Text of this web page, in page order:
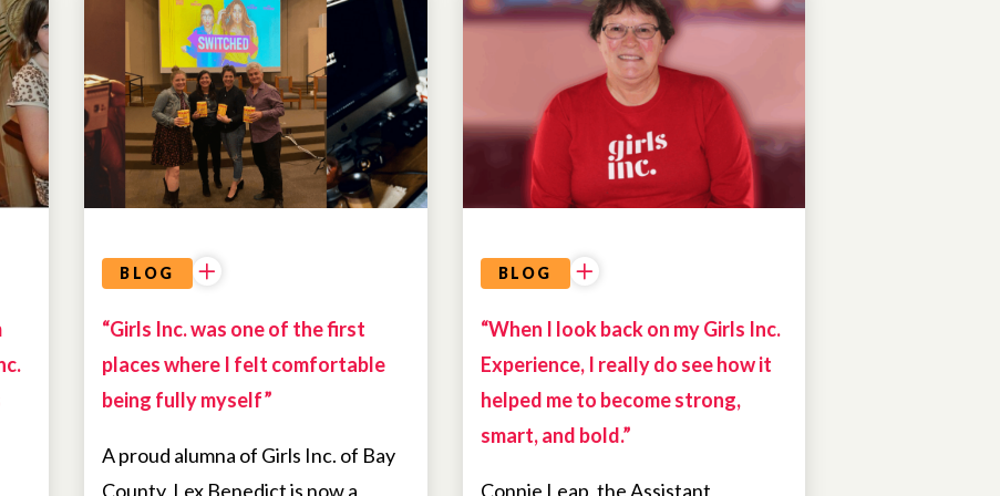
BLOG
“Girls Inc. was one of the first
places where I felt comfortable
being fully myself”
A proud alumna of Girls Inc. of Bay
County, Lex Benedict is now a
ALUMNAE
BLOG
“When I look back on my Girls Inc.
Experience, I really do see how it
helped me to become strong,
smart, and bold.”
Connie Leap, the Assistant
ALUMNAE